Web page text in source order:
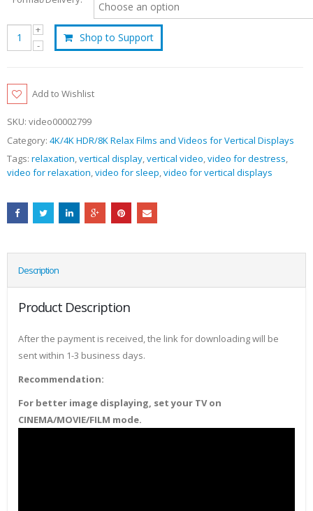
Shop to Support
Add to Wishlist
SKU: video00002799
Category: 4K/4K HDR/8K Relax Films and Videos for Vertical Displays
Tags: relaxation,vertical display,vertical video,video for destress,
video for relaxation,video for sleep,video for vertical displays
Description
Product Description
After the payment is received, the link for downloading will be
sent within 1-3 business days.
Recommendation:
For better image displaying, set your TV on
CINEMA/MOVIE/FILM mode.